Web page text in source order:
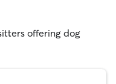
offering dog